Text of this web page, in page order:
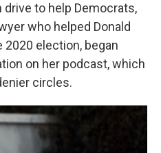
to help Democrats,
who helped Donald
election, began
on her podcast, which
circles.